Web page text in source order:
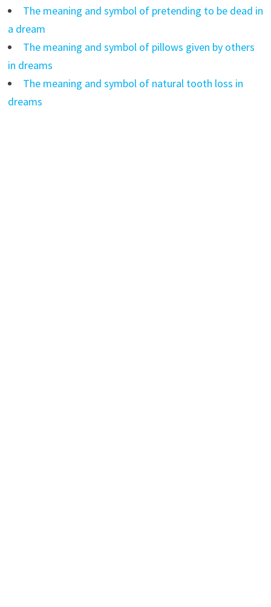
The meaning and symbol of pretending to be dead in
a dream
The meaning and symbol of pillows given by others
in dreams
The meaning and symbol of natural tooth loss in
dreams